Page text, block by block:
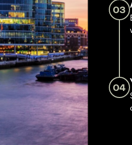
03
04